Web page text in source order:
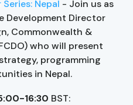
Nepal - Join us as
Development Director
Commonwealth &
who will present
programming
in Nepal.
16:30 BST: